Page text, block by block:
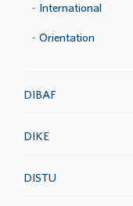
International
Orientation
DIBAF
DIKE
DISTU